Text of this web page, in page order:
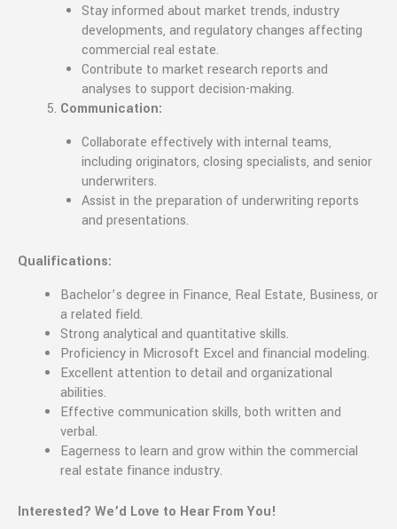
Stay informed about market trends, industry
developments, and regulatory changes affecting
commercial real estate.
Contribute to market research reports and
analyses to support decision-making.
Communication:
Collaborate effectively with internal teams,
including originators, closing specialists, and senior
underwriters.
Assist in the preparation of underwriting reports
and presentations.
Qualifications:
Bachelor’s degree in Finance, Real Estate, Business, or
a related field.
Strong analytical and quantitative skills.
Proficiency in Microsoft Excel and financial modeling.
Excellent attention to detail and organizational
abilities.
Effective communication skills, both written and
verbal.
Eagerness to learn and grow within the commercial
real estate finance industry.
Interested? We’d Love to Hear From You!